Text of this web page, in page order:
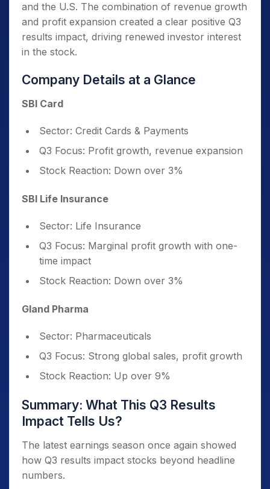
and the U.S. The combination of revenue growth
and profit expansion created a clear positive Q3
results impact, driving renewed investor interest
in the stock.
Company Details at a Glance
SBI Card
Sector: Credit Cards & Payments
Q3 Focus: Profit growth, revenue expansion
Stock Reaction: Down over 3%
SBI Life Insurance
Sector: Life Insurance
Q3 Focus: Marginal profit growth with one-
time impact
Stock Reaction: Down over 3%
Gland Pharma
Sector: Pharmaceuticals
Q3 Focus: Strong global sales, profit growth
Stock Reaction: Up over 9%
Summary: What This Q3 Results
Impact Tells Us?
The latest earnings season once again showed
how Q3 results impact stocks beyond headline
numbers.